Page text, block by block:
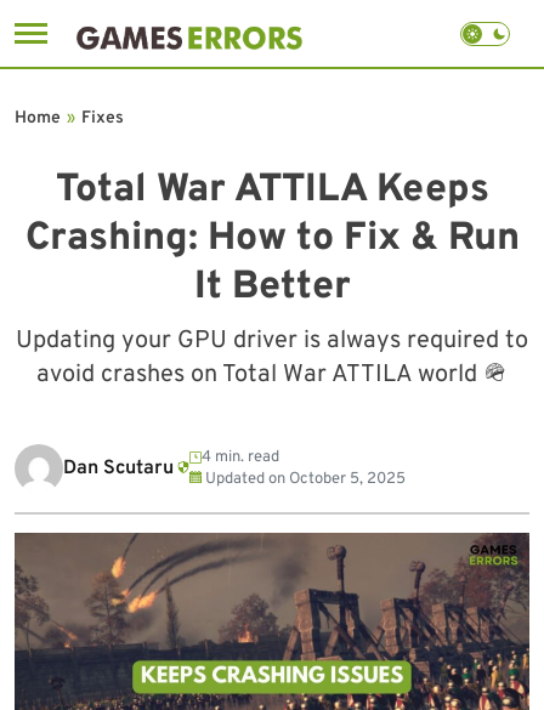
to
Total War ATTILA Keeps
Crashing: How to Fix & Run
It Better
Updating your GPU driver is always required to
avoid crashes on Total War ATTILA world 🪖
Home » Fixes
Dan Scutaru
4 min. read
Updated on October 5, 2025